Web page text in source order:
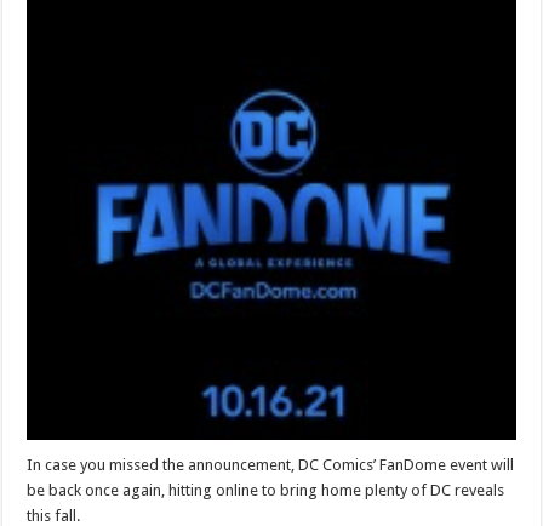
In case you missed the announcement, DC Comics’ FanDome event will
be back once again, hitting online to bring home plenty of DC reveals
this fall.